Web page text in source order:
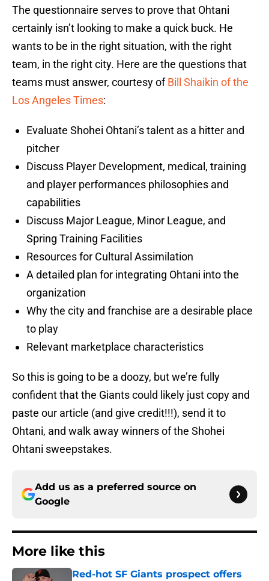
The questionnaire serves to prove that Ohtani
certainly isn’t looking to make a quick buck. He
wants to be in the right situation, with the right
team, in the right city. Here are the questions that
teams must answer, courtesy ofBill Shaikin of the
Los Angeles Times:
Evaluate Shohei Ohtani’s talent as a hitter and
pitcher
Discuss Player Development, medical, training
and player performances philosophies and
capabilities
Discuss Major League, Minor League, and
Spring Training Facilities
Resources for Cultural Assimilation
A detailed plan for integrating Ohtani into the
organization
Why the city and franchise are a desirable place
to play
Relevant marketplace characteristics
So this is going to be a doozy, but we’re fully
confident that the Giants could likely just copy and
paste our article (and give credit!!!), send it to
Ohtani, and walk away winners of the Shohei
Ohtani sweepstakes.
Add us as a preferred source on
Google
More like this
Red-hot SF Giants prospect offers